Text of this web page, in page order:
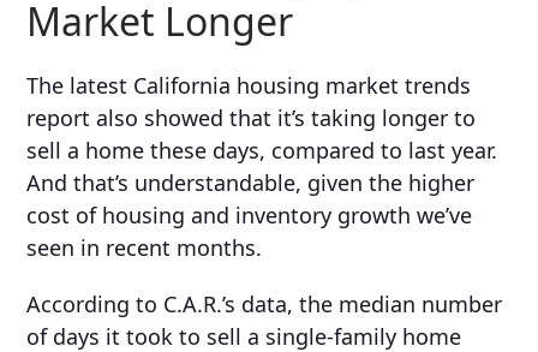
Market Longer
The latest California housing market trends
report also showed that it’s taking longer to
sell a home these days, compared to last year.
And that’s understandable, given the higher
cost of housing and inventory growth we’ve
seen in recent months.
According to C.A.R.’s data, the median number
of days it took to sell a single-family home